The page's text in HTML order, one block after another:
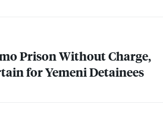
Prison Without Charge,
for Yemeni Detainees